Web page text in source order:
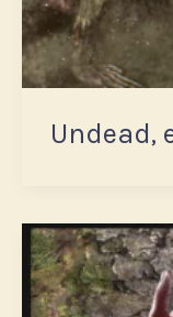
Undead,